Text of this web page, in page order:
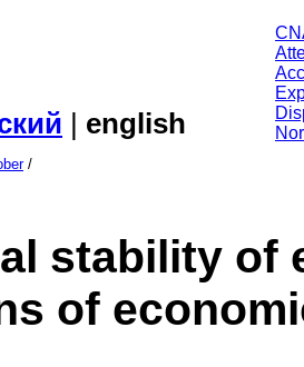
| english
/
stability of
of